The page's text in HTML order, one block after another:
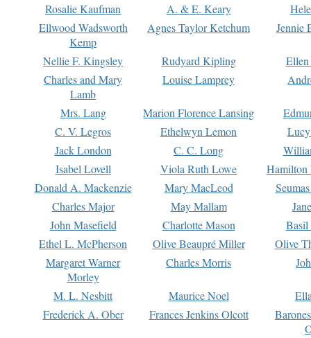
Rosalie Kaufman
A. & E. Keary
Ellwood Wadsworth
Kemp
Agnes Taylor Ketchum Jennie
Nellie F. Kingsley Rudyard Kipling
Charles and Mary
Lamb
Louise Lamprey
Mrs. Lang Marion Florence Lansing
C. V. Legros
Ethelwyn Lemon
Jack London
C. C. Long
Isabel Lovell
Viola Ruth Lowe
Hamilton
Donald A. Mackenzie
Mary MacLeod
Charles Major
May Mallam
John Masefield
Charlotte Mason
Basil
Ethel L. McPherson
Olive Beaupré Miller
Olive
Margaret Warner
Morley
Charles Morris
M. L. Nesbitt Maurice Noel
Frederick A. Ober
Frances Jenkins Olcott